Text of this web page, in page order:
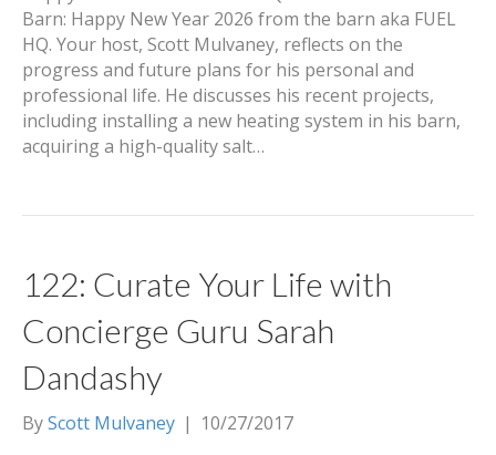
Barn: Happy New Year 2026 from the barn aka FUEL
HQ. Your host, Scott Mulvaney, reflects on the
progress and future plans for his personal and
professional life. He discusses his recent projects,
including installing a new heating system in his barn,
acquiring a high-quality salt…
122: Curate Your Life with
Concierge Guru Sarah
Dandashy
ByScott Mulvaney | 10/27/2017